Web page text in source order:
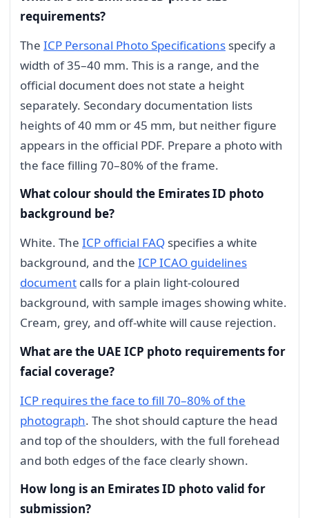
requirements?
The ICP Personal Photo Specifications specify a
width of 35–40 mm. This is a range, and the
official document does not state a height
separately. Secondary documentation lists
heights of 40 mm or 45 mm, but neither figure
appears in the official PDF. Prepare a photo with
the face filling 70–80% of the frame.
What colour should the Emirates ID photo
background be?
White. The ICP official FAQ specifies a white
background, and the ICP ICAO guidelines
document calls for a plain light-coloured
background, with sample images showing white.
Cream, grey, and off-white will cause rejection.
What are the UAE ICP photo requirements for
facial coverage?
ICP requires the face to fill 70–80% of the
photograph. The shot should capture the head
and top of the shoulders, with the full forehead
and both edges of the face clearly shown.
How long is an Emirates ID photo valid for
submission?